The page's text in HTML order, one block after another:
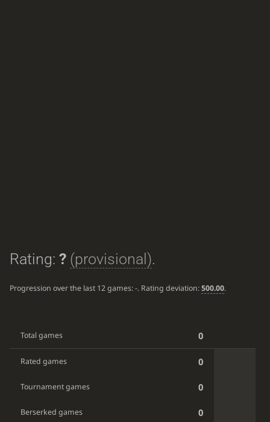
Rating: ? (provisional).
Progression over the last 12 games:-. Rating deviation:500.00.
Total games 0
Rated games 0
Tournament games 0
Berserked games 0